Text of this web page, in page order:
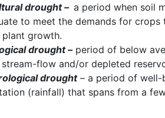
drought –a period when soil
to meet the demands for crops
plant growth.
drought –period of below
stream-flow and/or depleted
drought– a period of well-
(rainfall) that spans from a